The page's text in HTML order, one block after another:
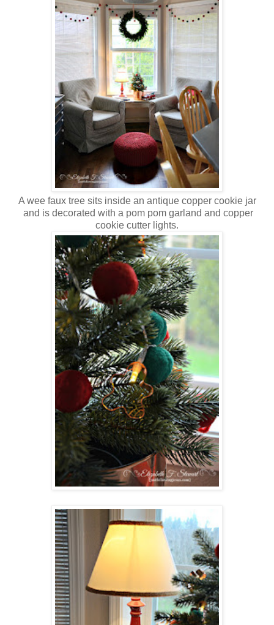
A wee faux tree sits inside an antique copper cookie jar
and is decorated with a pom pom garland and copper
cookie cutter lights.